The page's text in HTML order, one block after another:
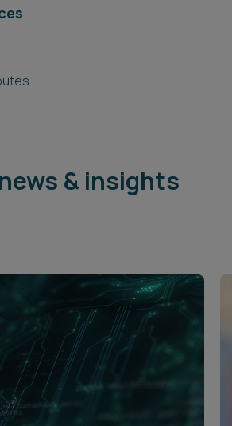
& insights